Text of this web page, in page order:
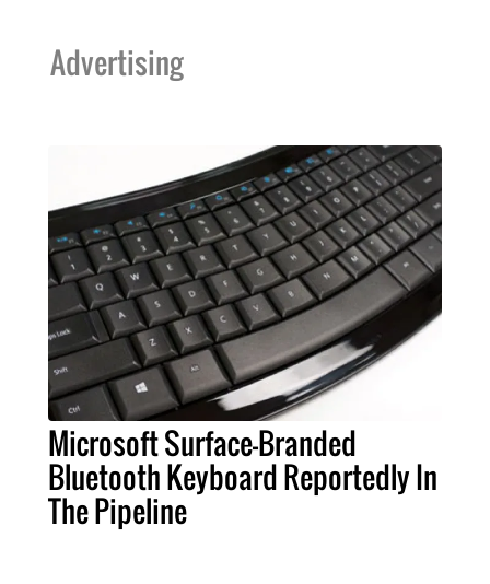
Advertising
Microsoft Surface-Branded
Bluetooth Keyboard Reportedly In
The Pipeline